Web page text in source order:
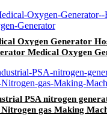
Oxygen Generator
Medical Oxygen
PSA nitrogen
Nitrogen gas Making